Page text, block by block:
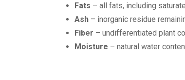
Fats – all fats, including
Ash – inorganic residue
Fiber – undifferentiated plant
Moisture – natural water